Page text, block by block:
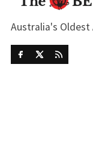
Australia's Oldest